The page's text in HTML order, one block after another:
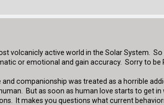
volcanicly active world in the Solar System.
or emotional and gain accuracy. Sorry to be
companionship was treated as a horrible
But as soon as human love starts to get
It makes you questions what current